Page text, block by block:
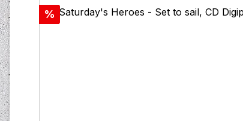
Discount
%